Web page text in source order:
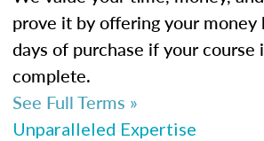
prove it by offering your
days of purchase if your course
complete.
See Full Terms »
Unparalleled Expertise